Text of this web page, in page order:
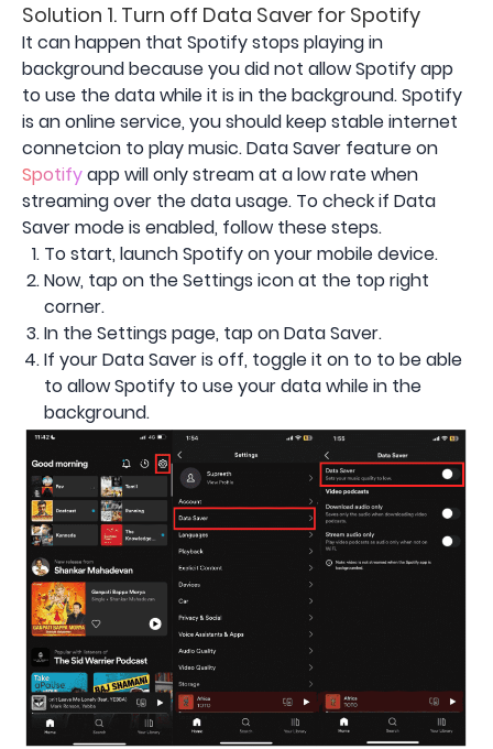
Solution 1. Turn off Data Saver for Spotify
It can happen that Spotify stops playing in
background because you did not allow Spotify app
to use the data while it is in the background. Spotify
is an online service, you should keep stable internet
connetcion to play music. Data Saver feature on
Spotifyapp will only stream at a low rate when
streaming over the data usage. To check if Data
Saver mode is enabled, follow these steps.
To start, launch Spotify on your mobile device.
Now, tap on the Settings icon at the top right
corner.
In the Settings page, tap on Data Saver.
If your Data Saver is off, toggle it on to to be able
to allow Spotify to use your data while in the
background.